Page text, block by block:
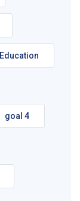
Education
goal 4